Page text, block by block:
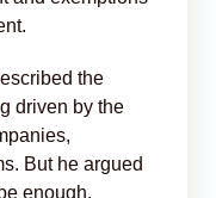
the
driven by the
But he argued
enough.